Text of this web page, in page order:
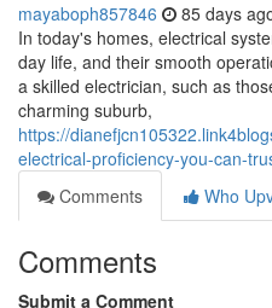
mayaboph857846 85 days
In today's homes, electrical
day life, and their smooth
a skilled electrician, such as
charming suburb,
https://
electrical-proficiency-you-can-
Comments
Who
Comments
Submit a Comment